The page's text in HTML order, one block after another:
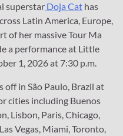
superstar Doja Cat has
Latin America, Europe,
of her massive Tour Ma
a performance at Little
1, 2026 at 7:30 p.m.
off in São Paulo, Brazil at
cities including Buenos
Lisbon, Paris, Chicago,
Vegas, Miami, Toronto,